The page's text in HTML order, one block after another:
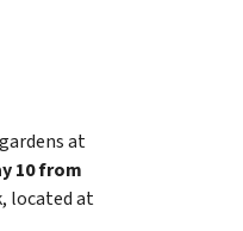
at
10 from
located at